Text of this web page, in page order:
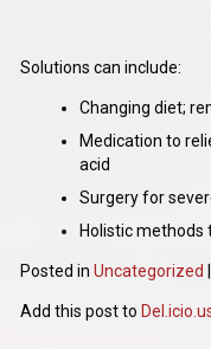
Solutions can include:
Changing diet;
Medication to
acid
Surgery for
Holistic methods
Posted inUncategorized
Add this post to